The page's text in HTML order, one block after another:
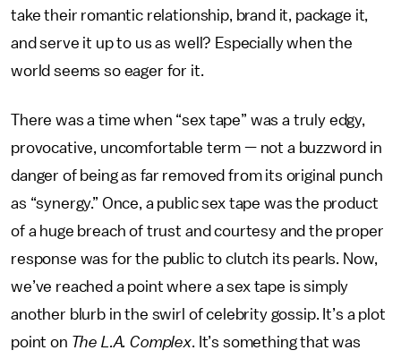
take their romantic relationship, brand it, package it,
and serve it up to us as well? Especially when the
world seems so eager for it.
There was a time when “sex tape” was a truly edgy,
provocative, uncomfortable term — not a buzzword in
danger of being as far removed from its original punch
as “synergy.” Once, a public sex tape was the product
of a huge breach of trust and courtesy and the proper
response was for the public to clutch its pearls. Now,
we’ve reached a point where a sex tape is simply
another blurb in the swirl of celebrity gossip. It’s a plot
point on The L.A. Complex. It’s something that was